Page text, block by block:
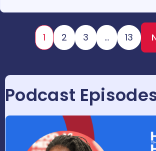
1 2 3 … 13
Podcast